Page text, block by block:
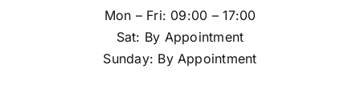
Mon – Fri: 09:00 – 17:00
Sat: By Appointment
Sunday: By Appointment